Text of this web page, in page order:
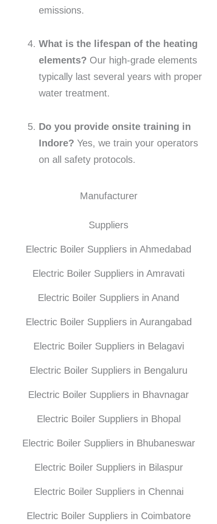
emissions.
What is the lifespan of the heating
elements? Our high-grade elements
typically last several years with proper
water treatment.
Do you provide onsite training in
Indore? Yes, we train your operators
on all safety protocols.
Manufacturer
Suppliers
Electric Boiler Suppliers in Ahmedabad
Electric Boiler Suppliers in Amravati
Electric Boiler Suppliers in Anand
Electric Boiler Suppliers in Aurangabad
Electric Boiler Suppliers in Belagavi
Electric Boiler Suppliers in Bengaluru
Electric Boiler Suppliers in Bhavnagar
Electric Boiler Suppliers in Bhopal
Electric Boiler Suppliers in Bhubaneswar
Electric Boiler Suppliers in Bilaspur
Electric Boiler Suppliers in Chennai
Electric Boiler Suppliers in Coimbatore